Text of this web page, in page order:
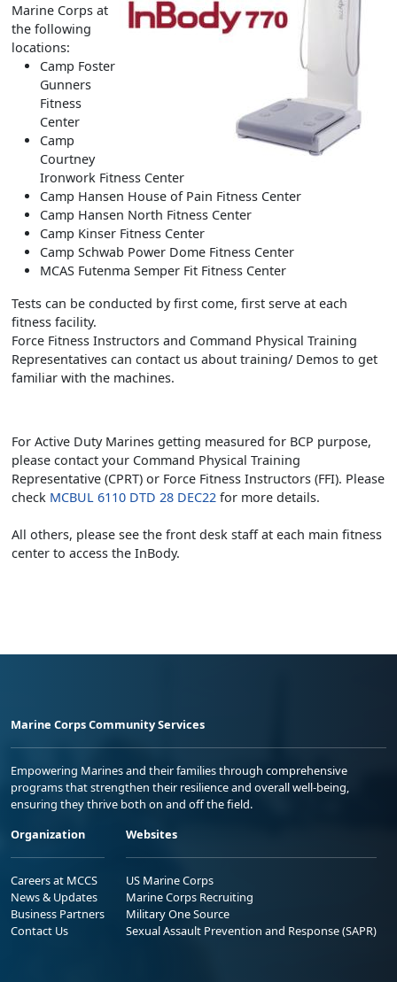
Marine Corps at
the following
locations:
Camp Foster
Gunners
Fitness
Center
Camp
Courtney
Ironwork Fitness Center
Camp Hansen House of Pain Fitness Center
Camp Hansen North Fitness Center
Camp Kinser Fitness Center
Camp Schwab Power Dome Fitness Center
MCAS Futenma Semper Fit Fitness Center
Tests can be conducted by first come, first serve at each
fitness facility.
Force Fitness Instructors and Command Physical Training
Representatives can contact us about training/ Demos to get
familiar with the machines.
For Active Duty Marines getting measured for BCP purpose,
please contact your Command Physical Training
Representative (CPRT) or Force Fitness Instructors (FFI). Please
check MCBUL 6110 DTD 28 DEC22 for more details.
All others, please see the front desk staff at each main fitness
center to access the InBody.
Marine Corps Community Services
Empowering Marines and their families through comprehensive
programs that strengthen their resilience and overall well-being,
ensuring they thrive both on and off the field.
Organization
Careers at MCCS
News & Updates
Business Partners
Contact Us
Websites
US Marine Corps
Marine Corps Recruiting
Military One Source
Sexual Assault Prevention and Response (SAPR)